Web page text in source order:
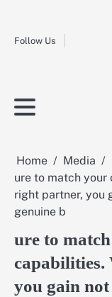
content
Follow Us
Home
Home
Media
ure to match
right partner, you
genuine b
ure to
you gain